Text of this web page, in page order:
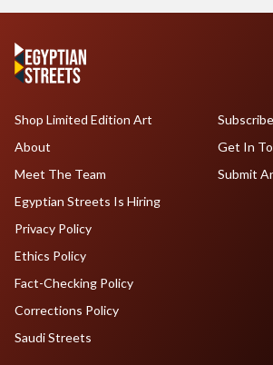
Shop Limited Edition Art
About
Meet The Team
Egyptian Streets Is Hiring
Get In
Submit
Privacy Policy
Ethics Policy
Fact-Checking Policy
Corrections Policy
Saudi Streets